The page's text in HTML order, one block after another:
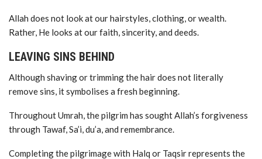
Allah does not look at our hairstyles, clothing, or wealth.
Rather, He looks at our faith, sincerity, and deeds.
LEAVING SINS BEHIND
Although shaving or trimming the hair does not literally
remove sins, it symbolises a fresh beginning.
Throughout Umrah, the pilgrim has sought Allah’s forgiveness
through Tawaf, Sa’i, du’a, and remembrance.
Completing the pilgrimage with Halq or Taqsir represents the